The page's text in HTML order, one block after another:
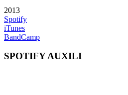
2013
Spotify
iTunes
BandCamp
SPOTIFY AUXILI